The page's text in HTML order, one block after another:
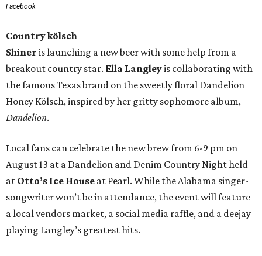
Facebook
Country kölsch
Shiner is launching a new beer with some help from a
breakout country star. Ella Langleyis collaborating with
the famous Texas brand on the sweetly floral Dandelion
Honey Kölsch, inspired by her gritty sophomore album,
Dandelion.
Local fans can celebrate the new brew from 6-9 pm on
August 13 at a Dandelion and Denim Country Night held
at Otto’s Ice House at Pearl. While the Alabama singer-
songwriter won’t be in attendance, the event will feature
a local vendors market, a social media raffle, and a deejay
playing Langley’s greatest hits.